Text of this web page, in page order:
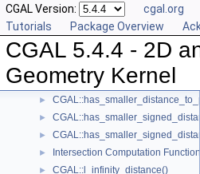
CGAL Version: cgal.org
Tutorials
Package Overview
CGAL 5.4.4 - 2D
Geometry Kernel
► Intersection Testing Functions -
► CGAL::equidistant_line()
►
►
►
►
►
► Intersection Computation
► CGAL::l_infinity_distance()